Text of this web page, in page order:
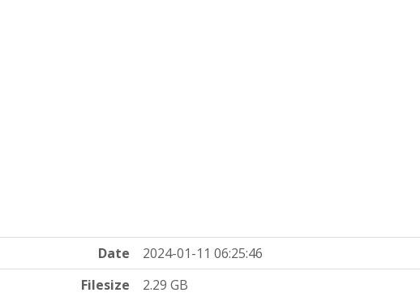
Date
2024-01-11 06:25:46
Filesize
2.29 GB